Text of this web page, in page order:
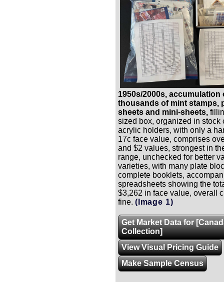
1950s/2000s, accumulation
thousands of mint stamps,
sheets and mini-sheets,
sized box, organized in stock
acrylic holders, with only a
17c face value, comprises
and $2 values, strongest in
range, unchecked for better
varieties, with many plate
complete booklets,
spreadsheets showing the
$3,262 in face value, overall
fine. (Image 1)
Get Market Data for
Collection]
View Visual Pricing Guide
Make Sample Census